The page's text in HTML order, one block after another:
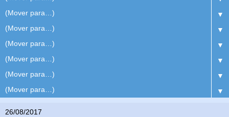
▼
▼
▼
▼
▼
▼
26/08/2017